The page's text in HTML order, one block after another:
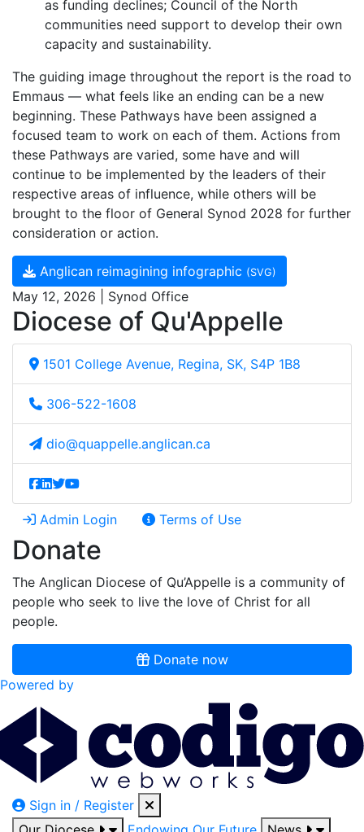
as funding declines; Council of the North
communities need support to develop their own
capacity and sustainability.
The guiding image throughout the report is the road to
Emmaus — what feels like an ending can be a new
beginning. These Pathways have been assigned a
focused team to work on each of them. Actions from
these Pathways are varied, some have and will
continue to be implemented by the leaders of their
respective areas of influence, while others will be
brought to the floor of General Synod 2028 for further
consideration or action.
Anglican reimagining infographic (SVG)
May 12, 2026 | Synod Office
Diocese of Qu'Appelle
1501 College Avenue, Regina, SK, S4P 1B8
306-522-1608
dio@quappelle.anglican.ca
Admin Login Terms of Use
Donate
The Anglican Diocese of Qu’Appelle is a community of
people who seek to live the love of Christ for all
people.
Donate now
Powered by
Sign in / Register